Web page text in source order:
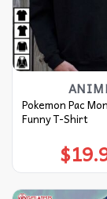
Pokemon Pac
Funny T-Shirt
$